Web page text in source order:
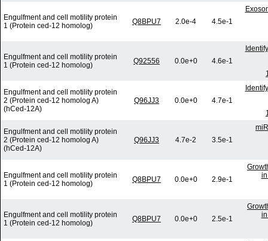
Engulfment and cell motility protein
1 (Protein ced-12 homolog)
Q8BPU7 2.0e-4 4.5e-1
Engulfment and cell motility protein
1 (Protein ced-12 homolog)
Q92556 0.0e+0 4.6e-1
Engulfment and cell motility protein
2 (Protein ced-12 homolog A)
(hCed-12A)
Q96JJ3 0.0e+0 4.7e-1
Engulfment and cell motility protein
2 (Protein ced-12 homolog A)
(hCed-12A)
Q96JJ3 4.7e-2 3.5e-1
Engulfment and cell motility protein
1 (Protein ced-12 homolog)
Q8BPU7 0.0e+0 2.9e-1
Engulfment and cell motility protein
1 (Protein ced-12 homolog)
Q8BPU7 0.0e+0 2.5e-1